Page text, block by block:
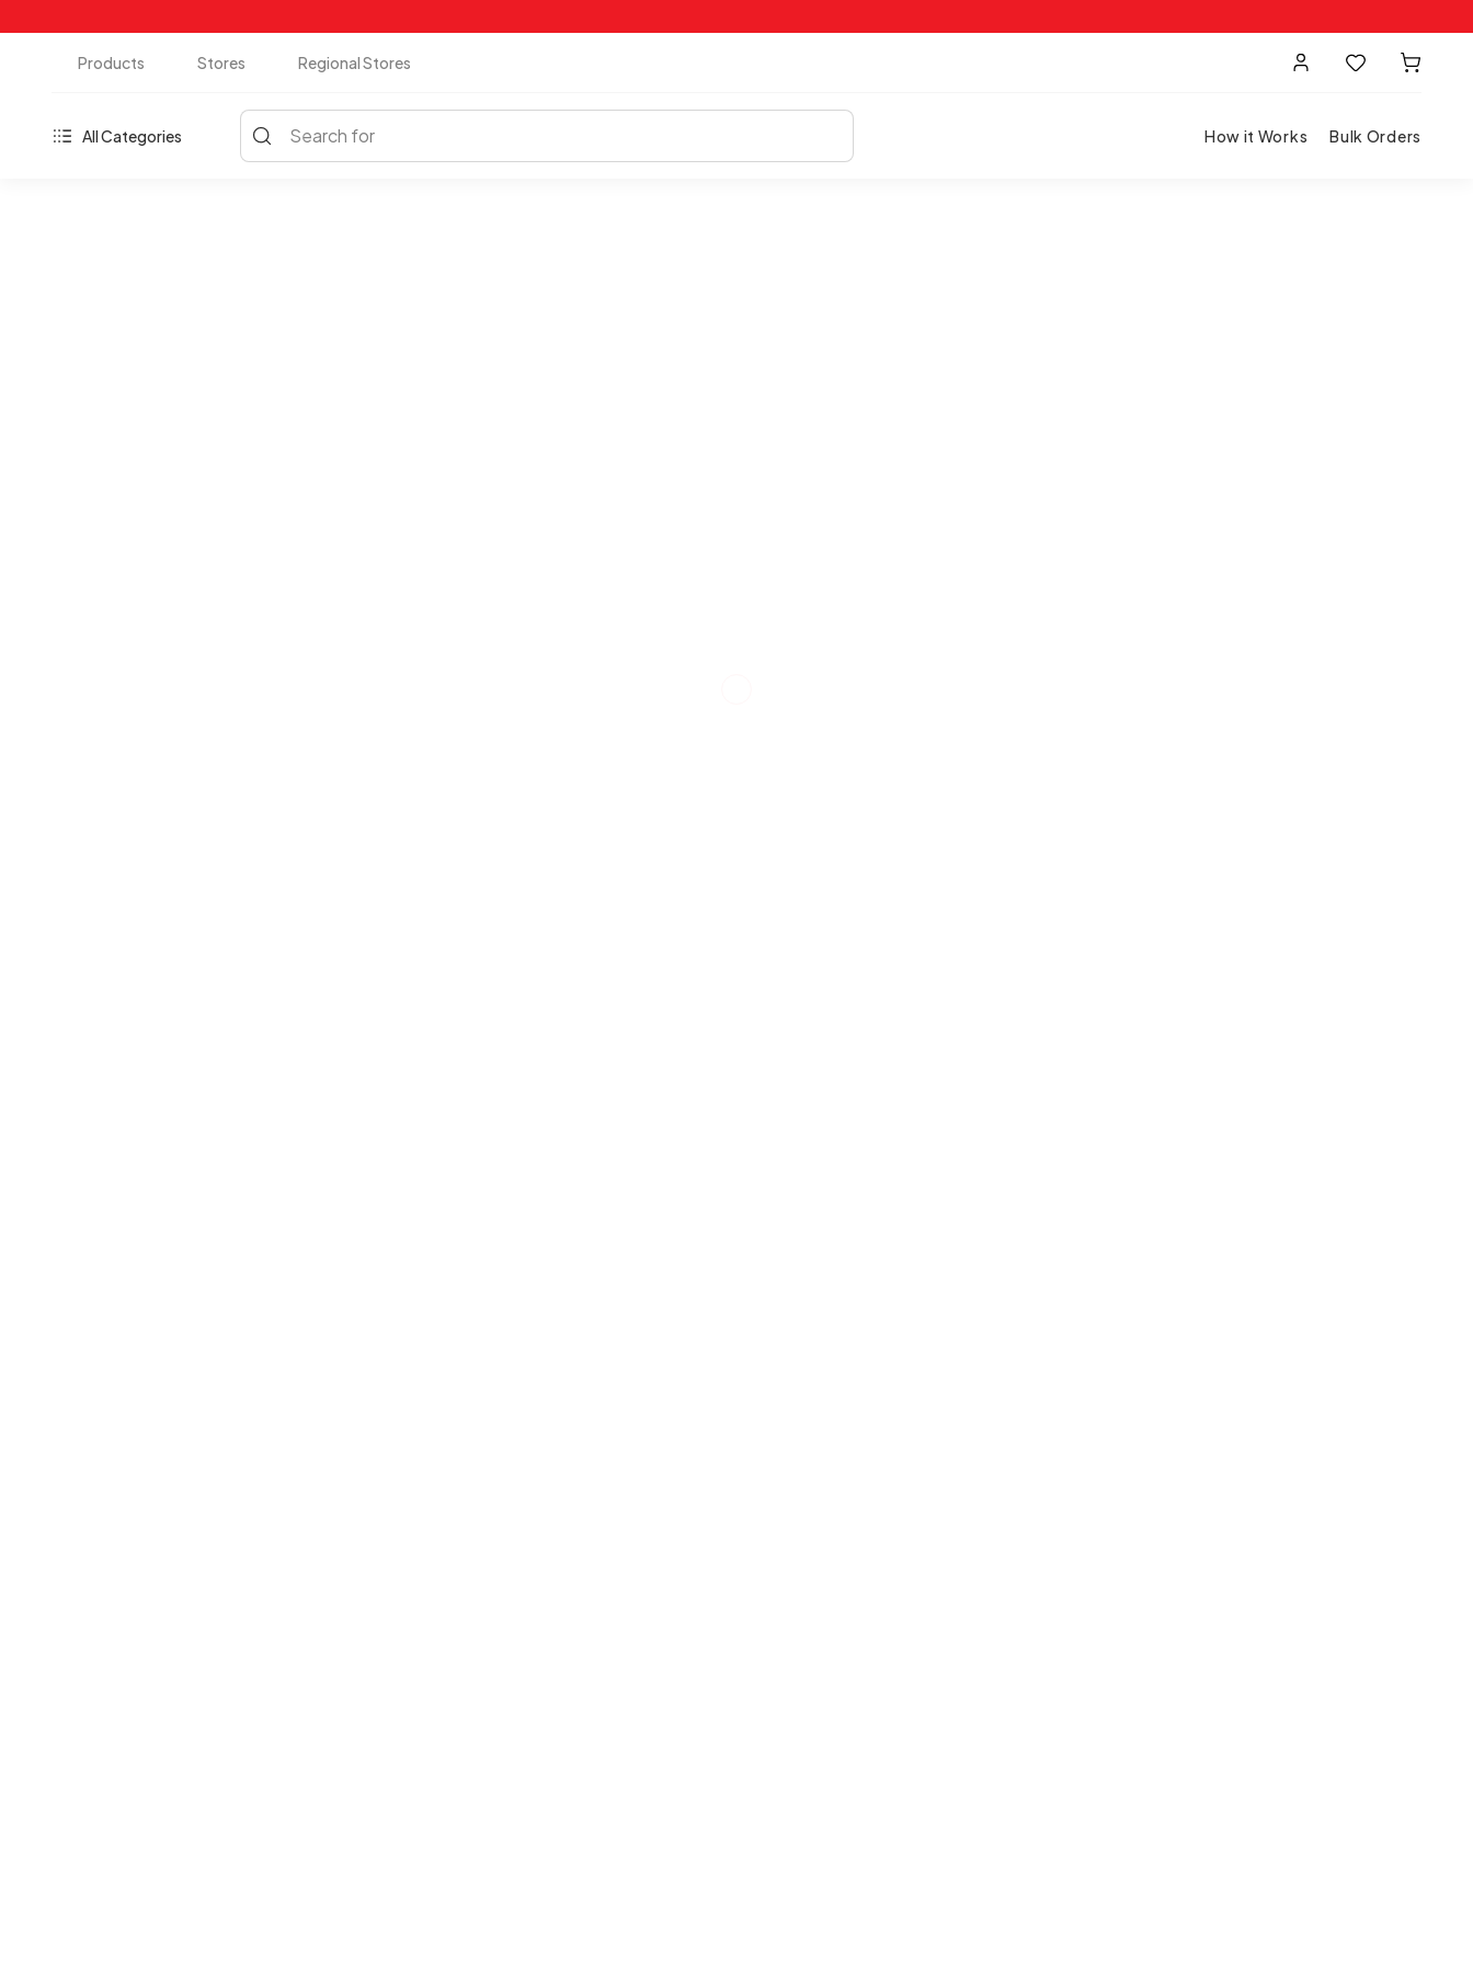
Products Stores Regional Stores
All Categories Search for How it Works Bulk Orders